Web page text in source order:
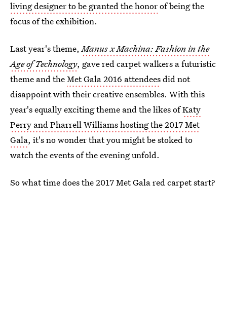
living designer to be granted the honorof being the
focus of the exhibition.
Last year's theme,Manus x Machina: Fashion in the
Age of Technology, gave red carpet walkers a futuristic
theme and theMet Gala 2016 attendeesdid not
disappoint with their creative ensembles. With this
year's equally exciting theme and the likes ofKaty
Perry and Pharrell Williams hosting the 2017 Met
Gala, it's no wonder that you might be stoked to
watch the events of the evening unfold.
So what time does the 2017 Met Gala red carpet start?